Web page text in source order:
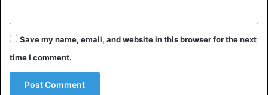
Save my name, email, and website in this browser for the next
time I comment.